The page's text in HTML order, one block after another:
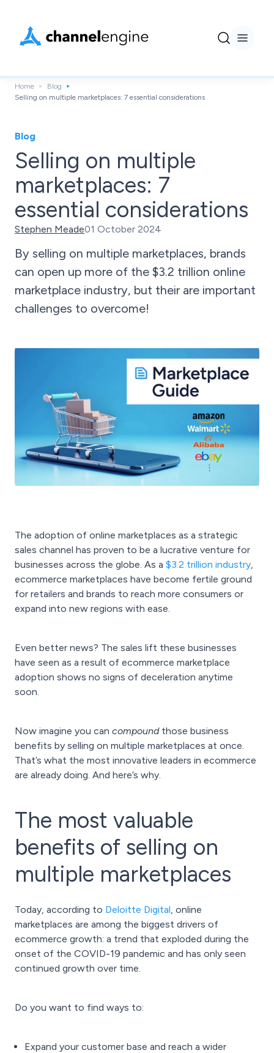
Home
Blog
Selling on multiple marketplaces: 7 essential considerations
Blog
Selling on multiple
marketplaces: 7
essential considerations
Stephen Meade01 October 2024
By selling on multiple marketplaces, brands
can open up more of the $3.2 trillion online
marketplace industry, but their are important
challenges to overcome!
The adoption of online marketplaces as a strategic
sales channel has proven to be a lucrative venture for
businesses across the globe. As a $3.2 trillion industry,
ecommerce marketplaces have become fertile ground
for retailers and brands to reach more consumers or
expand into new regions with ease.
Even better news? The sales lift these businesses
have seen as a result of ecommerce marketplace
adoption shows no signs of deceleration anytime
soon.
Now imagine you can compoundthose business
benefits by selling on multiple marketplaces at once.
That’s what the most innovative leaders in ecommerce
are already doing. And here’s why.
The most valuable
benefits of selling on
multiple marketplaces
Today, according to Deloitte Digital, online
marketplaces are among the biggest drivers of
ecommerce growth: a trend that exploded during the
onset of the COVID-19 pandemic and has only seen
continued growth over time.
Do you want to find ways to:
Expand your customer base and reach a wider